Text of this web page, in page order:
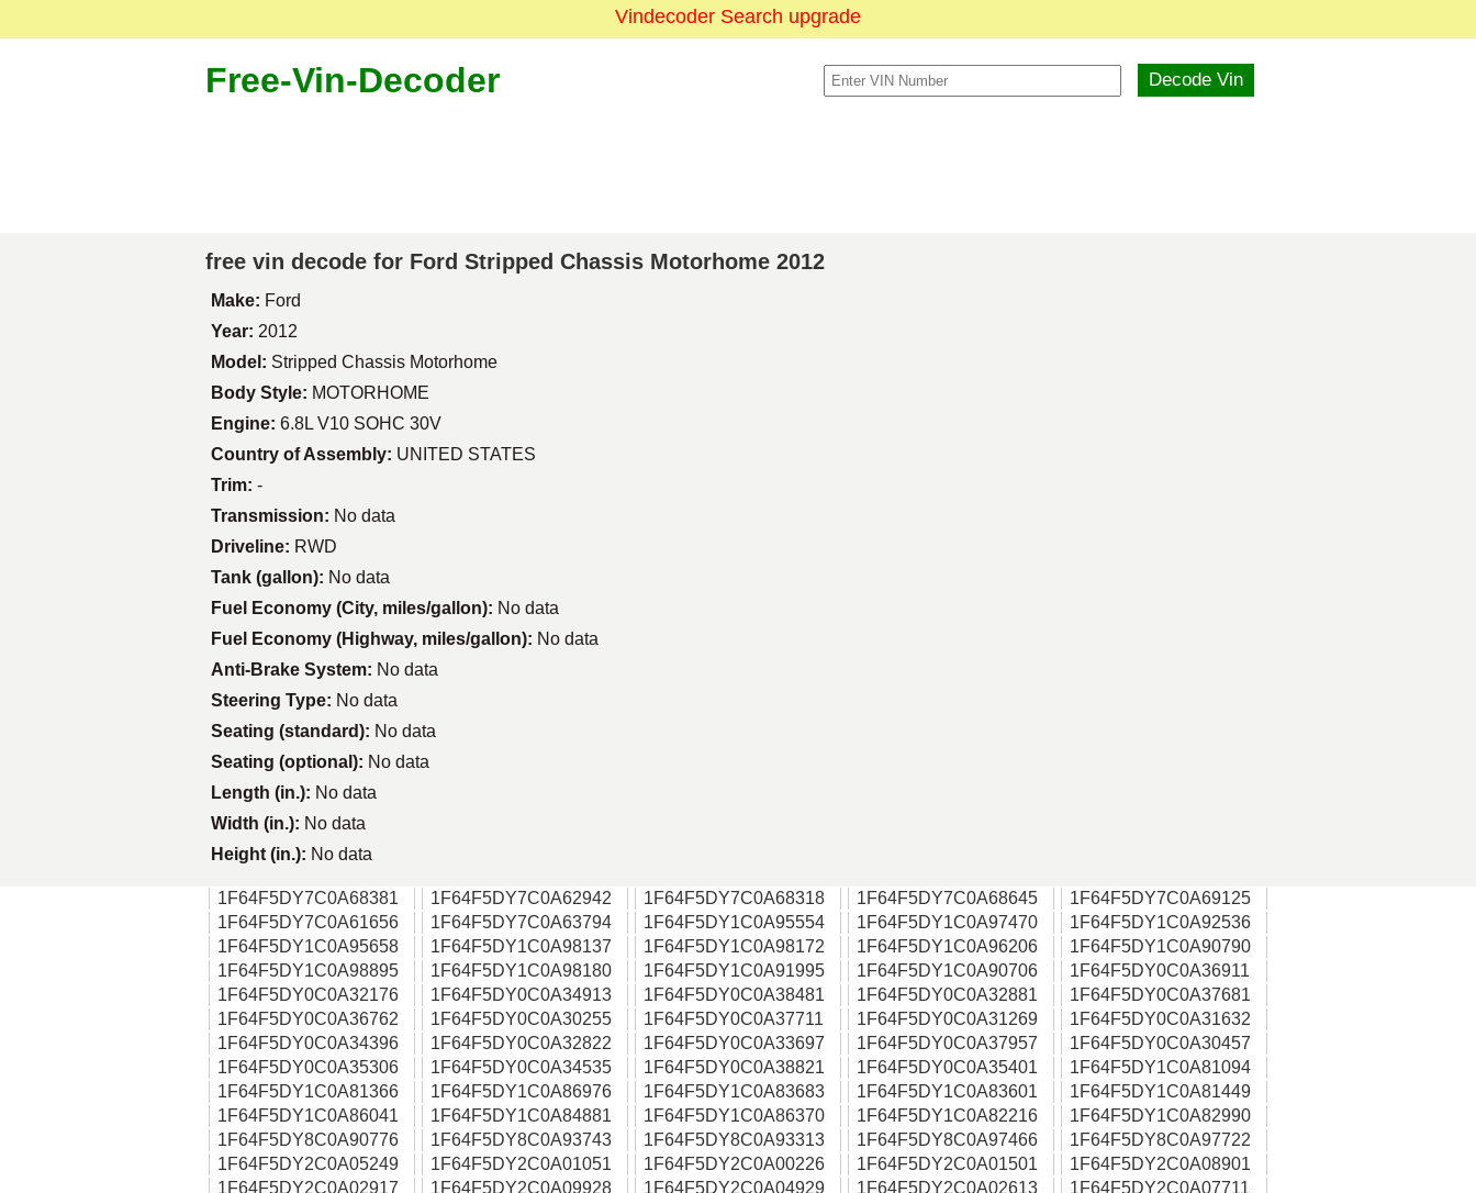
Vindecoder Search upgrade
Free-Vin-Decoder
free vin decode for Ford Stripped Chassis Motorhome 2012
Make: Ford
Year: 2012
Model: Stripped Chassis Motorhome
Body Style: MOTORHOME
Engine: 6.8L V10 SOHC 30V
Country of Assembly: UNITED STATES
Trim: -
Transmission: No data
Driveline: RWD
Tank (gallon): No data
Fuel Economy (City, miles/gallon): No data
Fuel Economy (Highway, miles/gallon): No data
Anti-Brake System: No data
Steering Type: No data
Seating (standard): No data
Seating (optional): No data
Length (in.): No data
Width (in.): No data
Height (in.): No data
1F64F5DY7C0A68381 1F64F5DY7C0A62942 1F64F5DY7C0A68318 1F64F5DY7C0A68645
1F64F5DY7C0A69125
1F64F5DY7C0A61656
1F64F5DY7C0A63794 1F64F5DY1C0A95554 1F64F5DY1C0A97470
1F64F5DY1C0A92536
1F64F5DY1C0A95658
1F64F5DY1C0A98137 1F64F5DY1C0A98172 1F64F5DY1C0A96206
1F64F5DY1C0A90790
1F64F5DY1C0A98895
1F64F5DY1C0A98180 1F64F5DY1C0A91995 1F64F5DY1C0A90706
1F64F5DY0C0A36911
1F64F5DY0C0A32176
1F64F5DY0C0A34913 1F64F5DY0C0A38481 1F64F5DY0C0A32881
1F64F5DY0C0A37681
1F64F5DY0C0A36762
1F64F5DY0C0A30255 1F64F5DY0C0A37711 1F64F5DY0C0A31269
1F64F5DY0C0A31632
1F64F5DY0C0A34396
1F64F5DY0C0A32822 1F64F5DY0C0A33697 1F64F5DY0C0A37957
1F64F5DY0C0A30457
1F64F5DY0C0A35306
1F64F5DY0C0A34535 1F64F5DY0C0A38821 1F64F5DY0C0A35401
1F64F5DY1C0A81094
1F64F5DY1C0A81366
1F64F5DY1C0A86976 1F64F5DY1C0A83683 1F64F5DY1C0A83601
1F64F5DY1C0A81449
1F64F5DY1C0A86041
1F64F5DY1C0A84881 1F64F5DY1C0A86370 1F64F5DY1C0A82216
1F64F5DY1C0A82990
1F64F5DY8C0A90776
1F64F5DY8C0A93743 1F64F5DY8C0A93313 1F64F5DY8C0A97466
1F64F5DY8C0A97722
1F64F5DY2C0A05249
1F64F5DY2C0A01051 1F64F5DY2C0A00226 1F64F5DY2C0A01501
1F64F5DY2C0A08901
1F64F5DY2C0A02917
1F64F5DY2C0A09928 1F64F5DY2C0A04929 1F64F5DY2C0A02613
1F64F5DY2C0A07711